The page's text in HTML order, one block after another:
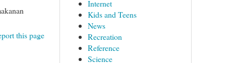
this page
Internet
Kids and Teens
News
Recreation
Reference
Science